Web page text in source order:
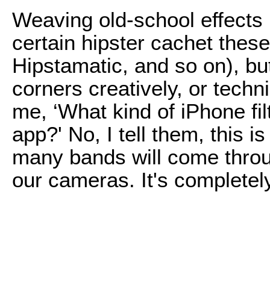
Weaving old-school
certain hipster cachet
Hipstamatic, and so on),
corners creatively, or
me, ‘What kind of iPhone
app?' No, I tell them, this
many bands will come
our cameras. It's